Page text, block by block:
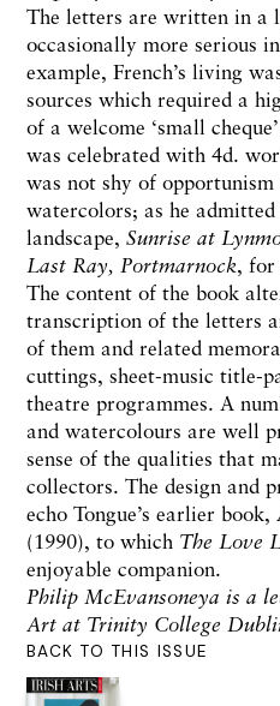
BACK TO THIS ISSUE
The letters are written in a
occasionally more serious
example, French’s living
sources which required a
of a welcome ‘small
was celebrated with 4d.
was not shy of
watercolors; as he
landscape, Sunrise at
Last Ray, Portmarnock, for
The content of the book
transcription of the letters
of them and related
cuttings, sheet-music title-
theatre programmes. A
and watercolours are well
sense of the qualities that
collectors. The design and
echo Tongue’s earlier book,
(1990), to which The Love
enjoyable companion.
Philip McEvansoneya is a
Art at Trinity College